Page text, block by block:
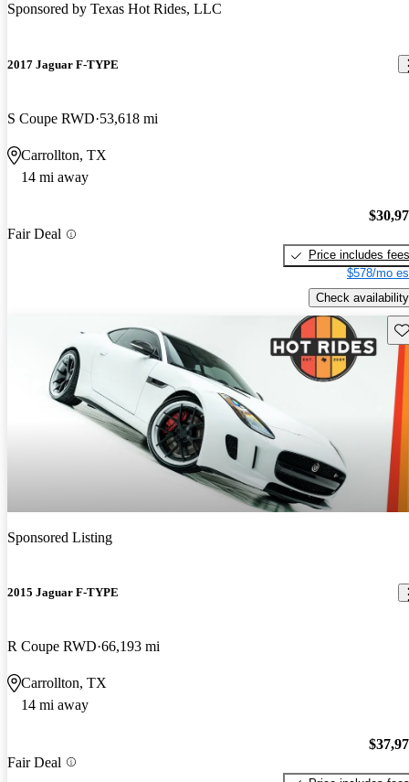
Sponsored by Texas Hot Rides, LLC
2017 Jaguar F-TYPE
S Coupe RWD 53,618 mi
Carrollton, TX
14 mi away
Fair Deal
Price includes fees
$578/mo
Check availability
Sponsored Listing
2015 Jaguar F-TYPE
R Coupe RWD 66,193 mi
Carrollton, TX
14 mi away
Fair Deal